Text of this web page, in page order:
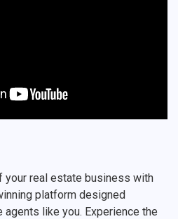
your real estate business with
platform designed
like you. Experience the